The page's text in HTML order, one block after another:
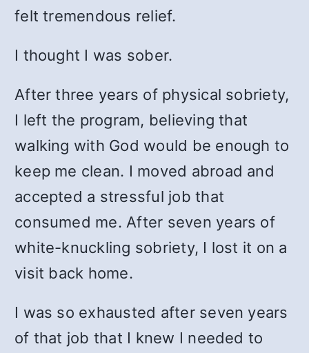
felt tremendous relief.
I thought I was sober.
After three years of physical sobriety,
I left the program, believing that
walking with God would be enough to
keep me clean. I moved abroad and
accepted a stressful job that
consumed me. After seven years of
white-knuckling sobriety, I lost it on a
visit back home.
I was so exhausted after seven years
of that job that I knew I needed to